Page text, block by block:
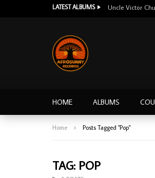
LATEST ALBUMS
HOME ALBUMS
Home Posts Tagged "Pop"
TAG: POP